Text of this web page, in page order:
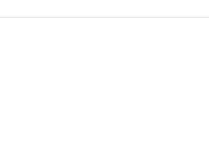
shouldn't just put up with.